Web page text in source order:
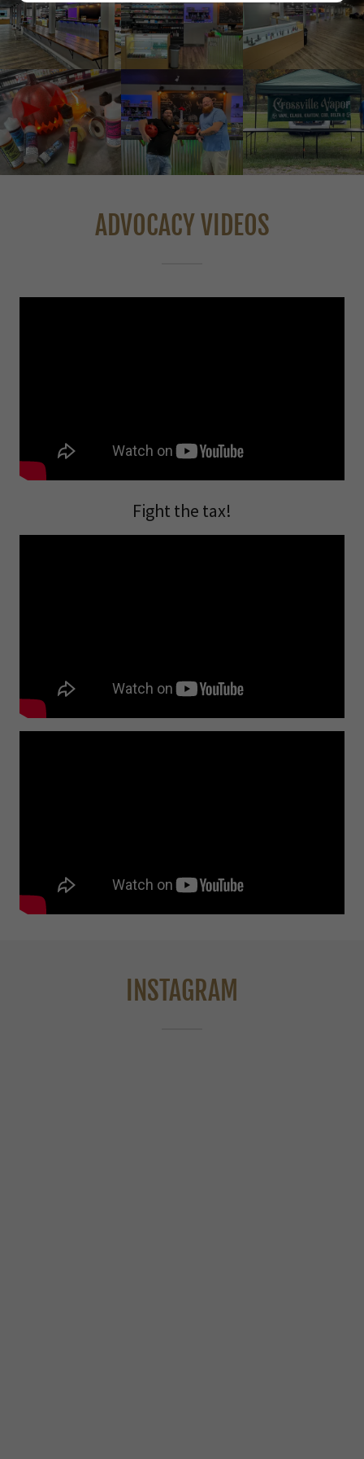
ADVOCACY VIDEOS
Fight the tax!
INSTAGRAM